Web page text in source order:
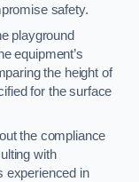
safety.
playground
equipment’s
the height of
for the surface
the compliance
with
experienced in